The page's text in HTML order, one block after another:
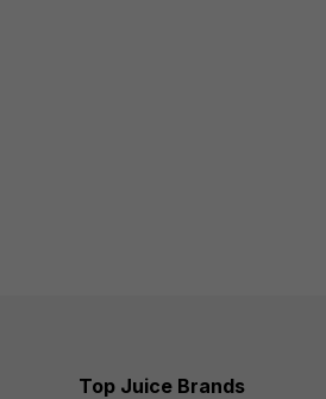
Top Juice Brands